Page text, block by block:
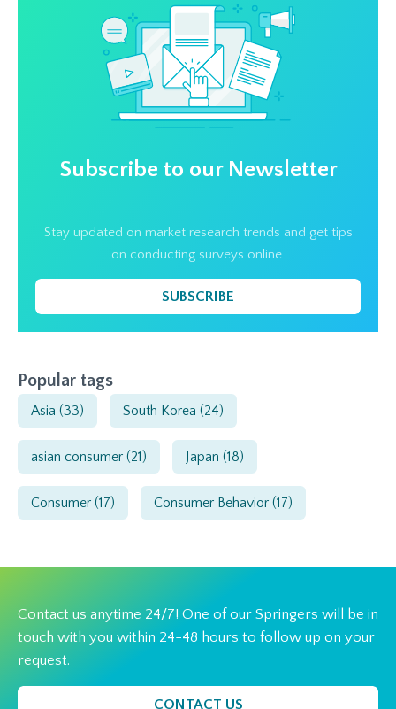
Subscribe to our Newsletter
Stay updated on market research trends and get tips
on conducting surveys online.
SUBSCRIBE
Popular tags
Asia (33) South Korea (24)
asian consumer (21) Japan (18)
Consumer (17) Consumer Behavior (17)
Contact us anytime 24/7! One of our Springers will be in
touch with you within 24-48 hours to follow up on your
request.
CONTACT US